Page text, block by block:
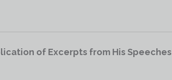
of Excerpts from His Speeches